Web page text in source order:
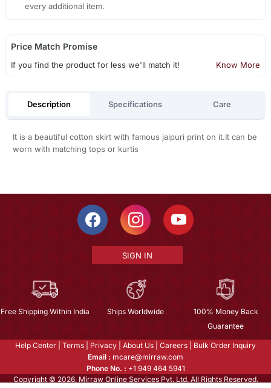
every additional item.
Price Match Promise
If you find the product for less we'll match it! Know More
Description Specifications Care
It is a beautiful cotton skirt with famous jaipuri print on it.It can be
worn with matching tops or kurtis
SIGN IN
Free Shipping Within India Ships Worldwide
100% Money Back
Guarantee
Help Center Terms Privacy About Us Careers
Bulk Order Inquiry
Email : mcare@mirraw.com
Phone No. : +1 949 464 5941
Copyright © 2026, Mirraw Online Services Pvt. Ltd. All Rights Reserved.